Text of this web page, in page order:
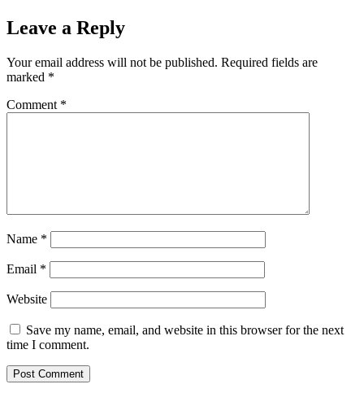
Leave a Reply
Your email address will not be published. Required fields are
marked *
Comment *
Name *
Email *
Website
Save my name, email, and website in this browser for the next
time I comment.